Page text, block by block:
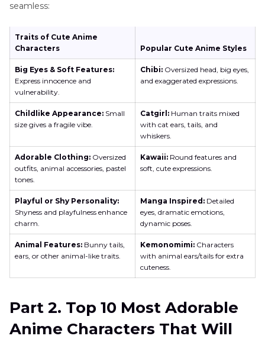
Generators in Digital Market
Part 5. Things to Consider for Crafting High-
Quality Anime Avatar
seamless:
Traits of Cute Anime
Characters
Popular Cute Anime Styles
Big Eyes & Soft Features:
Express innocence and
vulnerability.
Chibi: Oversized head, big eyes,
and exaggerated expressions.
Childlike Appearance: Small
size gives a fragile vibe.
Catgirl: Human traits mixed
with cat ears, tails, and
whiskers.
Adorable Clothing: Oversized
outfits, animal accessories, pastel
tones.
Kawaii: Round features and
soft, cute expressions.
Playful or Shy Personality:
Shyness and playfulness enhance
charm.
Manga Inspired: Detailed
eyes, dramatic emotions,
dynamic poses.
Animal Features: Bunny tails,
ears, or other animal-like traits.
Kemonomimi: Characters
with animal ears/tails for extra
cuteness.
Part 2. Top 10 Most Adorable
Anime Characters That Will